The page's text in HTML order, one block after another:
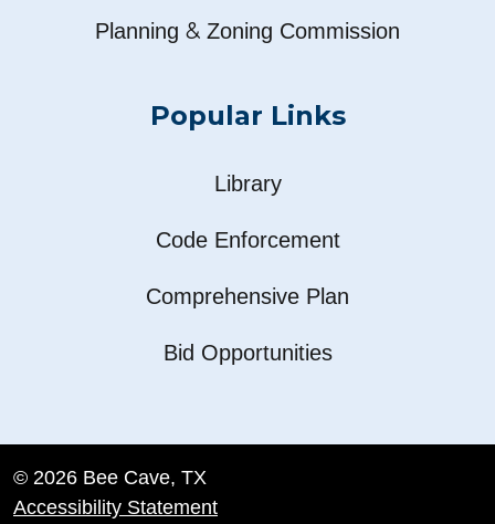
Planning & Zoning Commission
Popular Links
Library
Code Enforcement
Comprehensive Plan
Bid Opportunities
© 2026 Bee Cave, TX
Accessibility Statement